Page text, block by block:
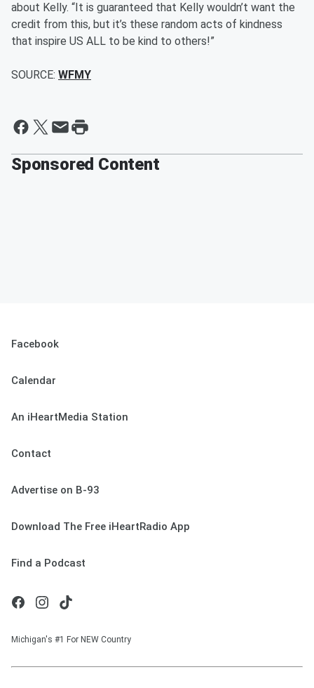
about Kelly. “It is guaranteed that Kelly wouldn’t want the
credit from this, but it’s these random acts of kindness
that inspire US ALL to be kind to others!”
SOURCE: WFMY
Sponsored Content
Facebook
Calendar
An iHeartMedia Station
Contact
Advertise on B-93
Download The Free iHeartRadio App
Find a Podcast
Michigan's #1 For NEW Country